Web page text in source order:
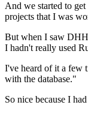
And we started to
projects that I was
But when I saw DHH
I hadn't really used
I've heard of it a few
with the database."
So nice because I